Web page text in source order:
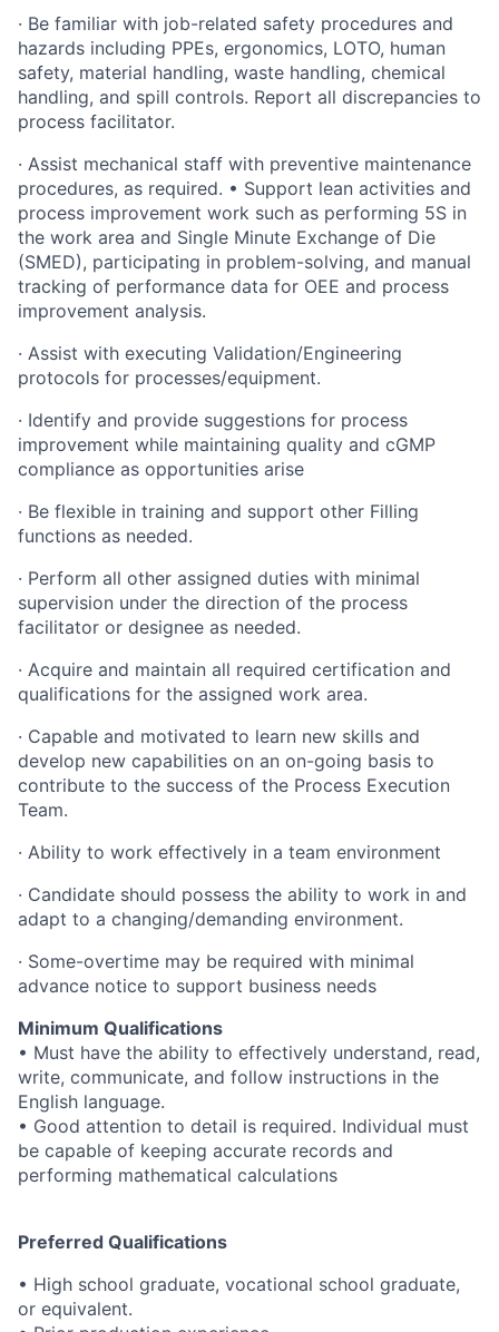
· Be familiar with job-related safety procedures and
hazards including PPEs, ergonomics, LOTO, human
safety, material handling, waste handling, chemical
handling, and spill controls. Report all discrepancies to
process facilitator.
· Assist mechanical staff with preventive maintenance
procedures, as required. • Support lean activities and
process improvement work such as performing 5S in
the work area and Single Minute Exchange of Die
(SMED), participating in problem-solving, and manual
tracking of performance data for OEE and process
improvement analysis.
· Assist with executing Validation/Engineering
protocols for processes/equipment.
· Identify and provide suggestions for process
improvement while maintaining quality and cGMP
compliance as opportunities arise
· Be flexible in training and support other Filling
functions as needed.
· Perform all other assigned duties with minimal
supervision under the direction of the process
facilitator or designee as needed.
· Acquire and maintain all required certification and
qualifications for the assigned work area.
· Capable and motivated to learn new skills and
develop new capabilities on an on-going basis to
contribute to the success of the Process Execution
Team.
· Ability to work effectively in a team environment
· Candidate should possess the ability to work in and
adapt to a changing/demanding environment.
· Some-overtime may be required with minimal
advance notice to support business needs
Minimum Qualifications
• Must have the ability to effectively understand, read,
write, communicate, and follow instructions in the
English language.
• Good attention to detail is required. Individual must
be capable of keeping accurate records and
performing mathematical calculations
Preferred Qualifications
• High school graduate, vocational school graduate,
or equivalent.